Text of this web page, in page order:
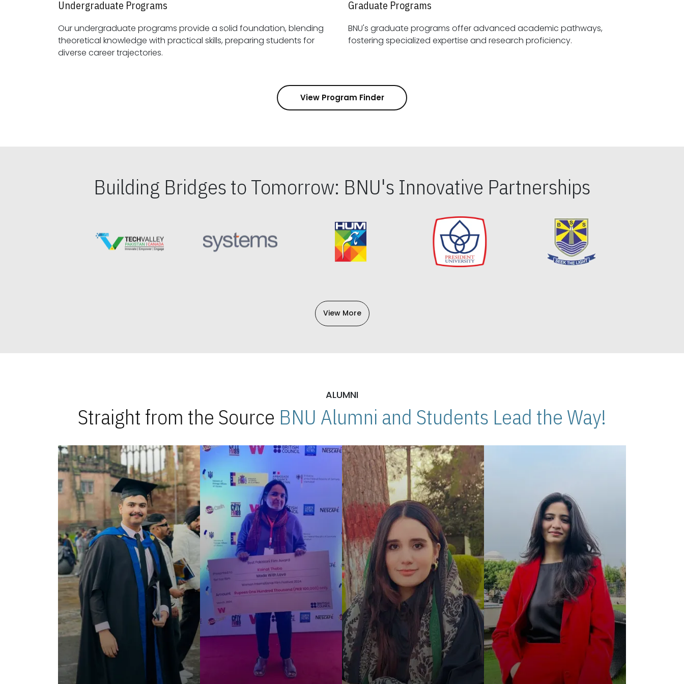
Undergraduate Programs
Our undergraduate programs provide a solid foundation, blending
theoretical knowledge with practical skills, preparing students for
diverse career trajectories.
Graduate Programs
BNU's graduate programs offer advanced academic pathways,
fostering specialized expertise and research proficiency.
View Program Finder
Building Bridges to Tomorrow: BNU's Innovative Partnerships
View More
ALUMNI
Straight from the Source BNU Alumni and Students Lead the Way!